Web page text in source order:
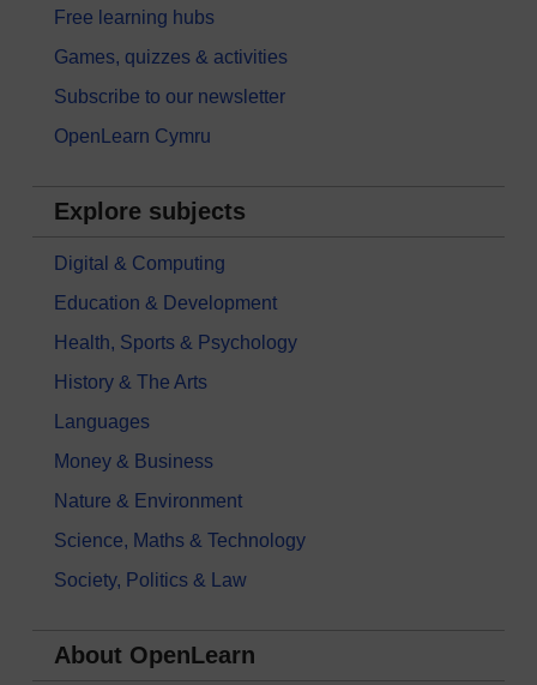
Free learning hubs
Games, quizzes & activities
Subscribe to our newsletter
OpenLearn Cymru
Explore subjects
Digital & Computing
Education & Development
Health, Sports & Psychology
History & The Arts
Languages
Money & Business
Nature & Environment
Science, Maths & Technology
Society, Politics & Law
About OpenLearn